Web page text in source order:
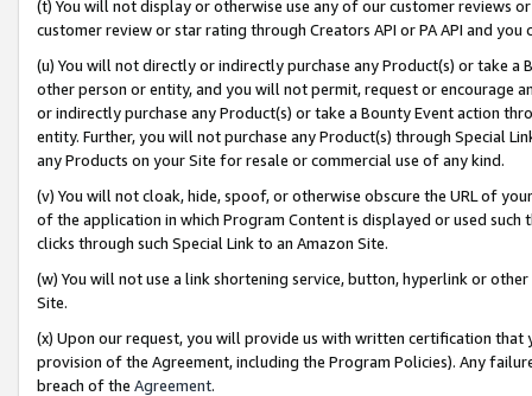
(t) You will not display or otherwise use any of our customer reviews
customer review or star rating through Creators API or PA API and
(u) You will not directly or indirectly purchase any Product(s) or take
other person or entity, and you will not permit, request or encourage
or indirectly purchase any Product(s) or take a Bounty Event action
entity. Further, you will not purchase any Product(s) through Special
any Products on your Site for resale or commercial use of any kind.
(v) You will not cloak, hide, spoof, or otherwise obscure the URL of
of the application in which Program Content is displayed or used
clicks through such Special Link to an Amazon Site.
(w) You will not use a link shortening service, button, hyperlink or
Site.
(x) Upon our request, you will provide us with written certification
provision of the Agreement, including the Program Policies). Any
breach of the Agreement.